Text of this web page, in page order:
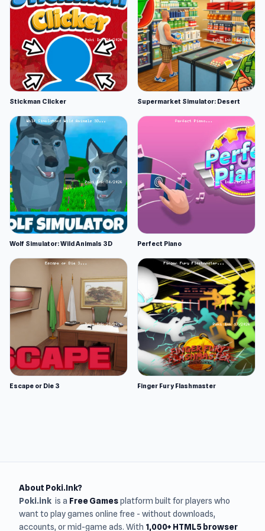
Stickman Clicker Supermarket Simulator: Desert
Wolf Simulator: Wild Animals 3D Perfect Piano
Escape or Die 3 Finger Fury Flashmaster
About Poki.Ink?
Poki.ink is a Free Gamesplatform built for players who
want to play games online free - without downloads,
accounts, or mid-game ads. With 1,000+ HTML5 browser